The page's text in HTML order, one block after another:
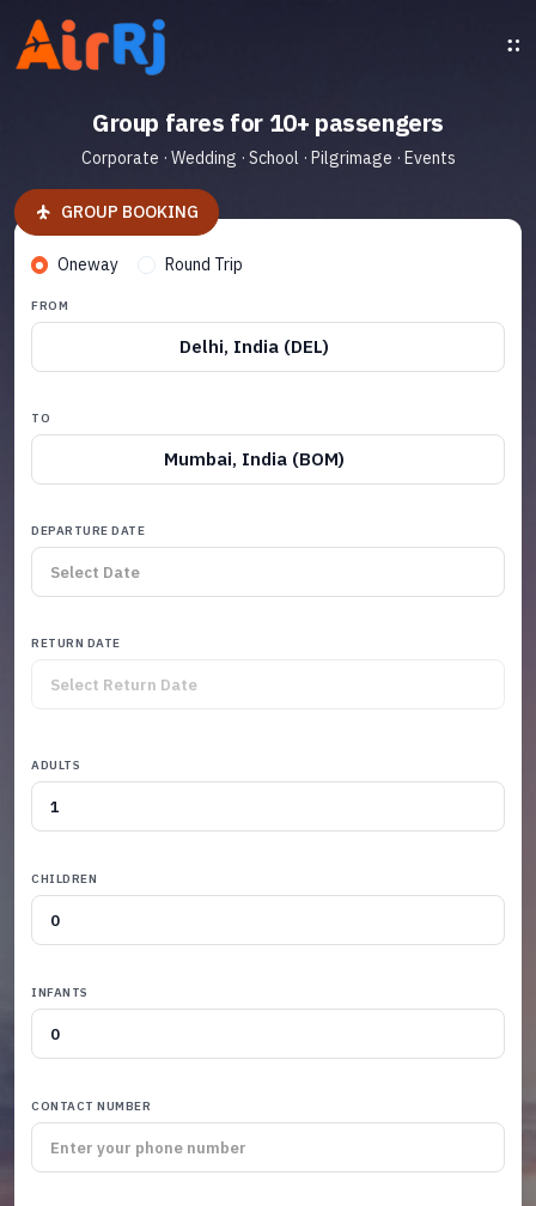
Group fares for 10+ passengers
Corporate · Wedding · School · Pilgrimage · Events
GROUP BOOKING
Oneway Round Trip
FROM
Delhi, India (DEL)
TO
Mumbai, India (BOM)
DEPARTURE DATE
RETURN DATE
ADULTS
CHILDREN
INFANTS
CONTACT NUMBER